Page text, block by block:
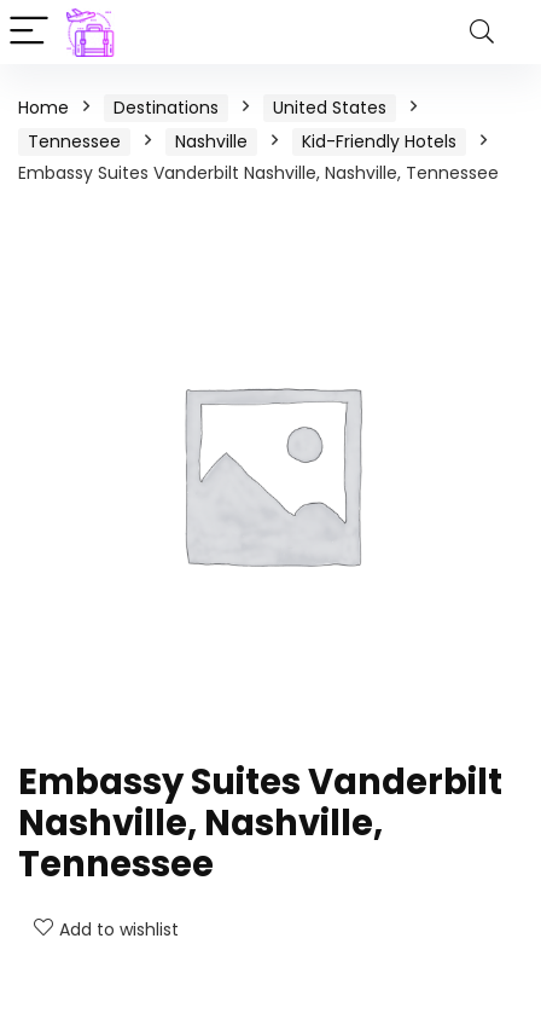
Home Destinations
United States
Tennessee
Nashville
Kid-Friendly Hotels
Embassy Suites Vanderbilt Nashville, Nashville, Tennessee
Embassy Suites Vanderbilt
Nashville, Nashville,
Tennessee
Add to wishlist